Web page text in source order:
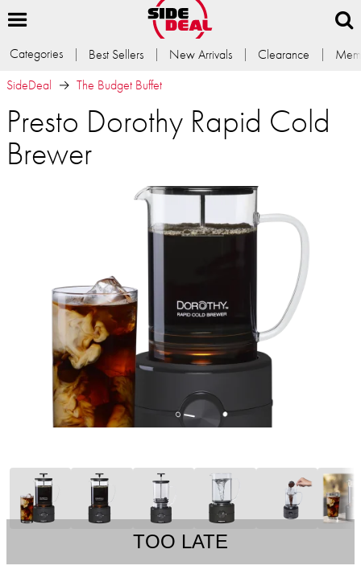
Categories Best Sellers New Arrivals Clearance
SideDeal
The Budget Buffet
Presto Dorothy Rapid Cold
Brewer
TOO LATE